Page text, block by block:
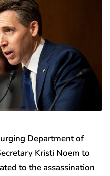
Department of
Kristi Noem to
to the assassination